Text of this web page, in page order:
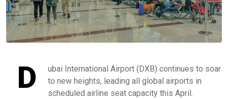
D
ubai International Airport (DXB) continues to soar
to new heights, leading all global airports in
scheduled airline seat capacity this April.